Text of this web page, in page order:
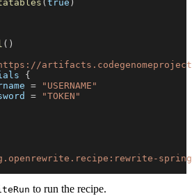
( true )
( )
{
=
"USERNAME"
=
"TOKEN"
to run the recipe.